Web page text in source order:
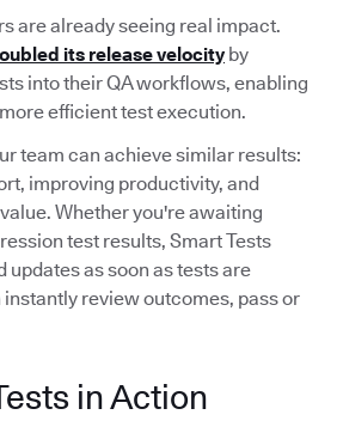
are already seeing real impact.
its release velocityby
into their QA workflows, enabling
efficient test execution.
team can achieve similar results:
improving productivity, and
Whether you're awaiting
test results, Smart Tests
updates as soon as tests are
review outcomes, pass or
in Action